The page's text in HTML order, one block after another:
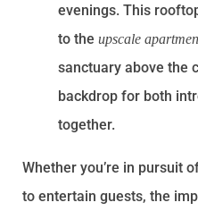
evenings. This
to the upscale
sanctuary above the
backdrop for both
together.
Whether you’re in pursuit
to entertain guests, the